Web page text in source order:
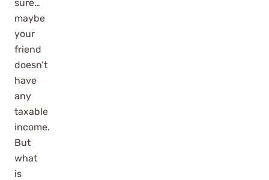
sure…
maybe
your
friend
doesn’t
have
any
taxable
income.
But
what
is